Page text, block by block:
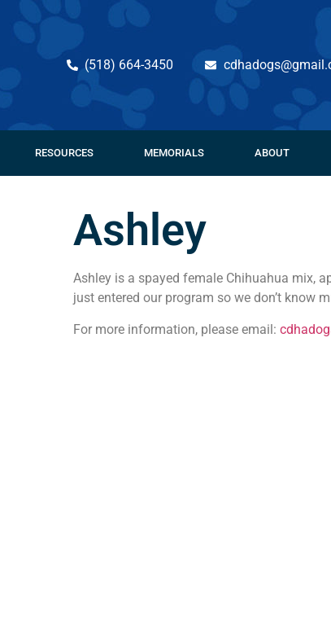
(518) 664-3450
RESOURCES MEMORIALS ABOUT
Ashley
Ashley is a spayed female Chihuahua mix,
just entered our program so we don’t know
For more information, please email: